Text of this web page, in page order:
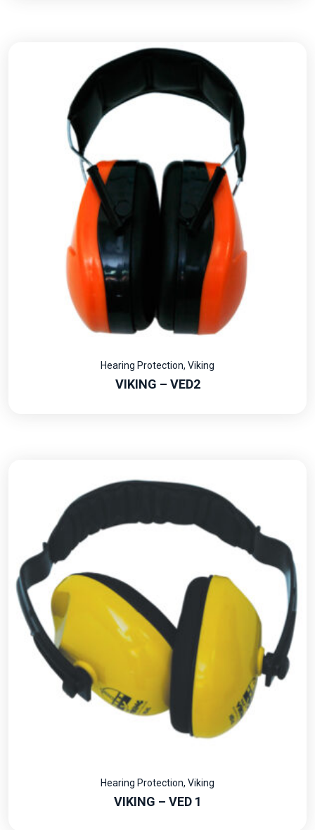
Hearing Protection, Viking
VIKING – VED2
Hearing Protection, Viking
VIKING – VED 1